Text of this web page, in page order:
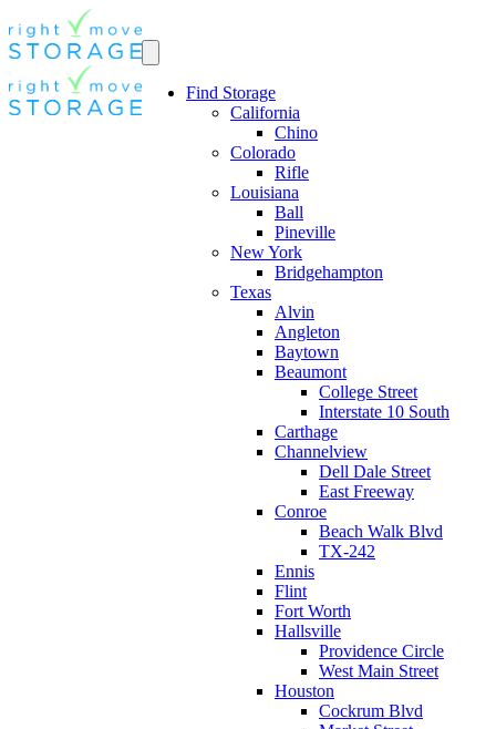
Find Storage
California
Chino
Colorado
Rifle
Louisiana
Ball
Pineville
New York
Bridgehampton
Texas
Alvin
Angleton
Baytown
Beaumont
College Street
Interstate 10 South
Carthage
Channelview
Dell Dale Street
East Freeway
Conroe
Beach Walk Blvd
TX-242
Ennis
Flint
Fort Worth
Hallsville
Providence Circle
West Main Street
Houston
Cockrum Blvd